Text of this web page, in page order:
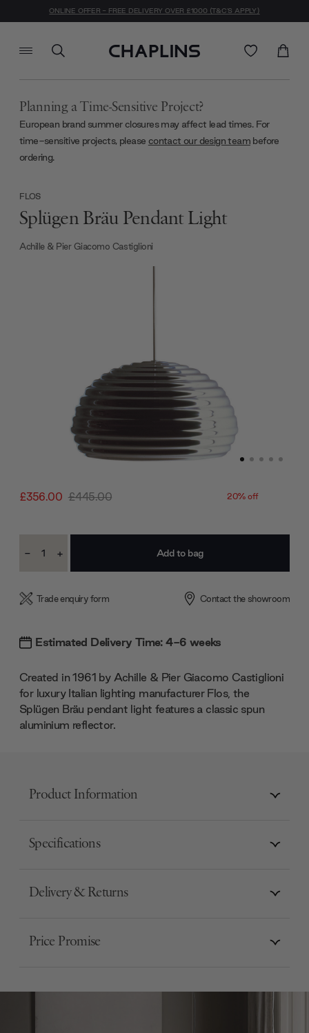
ONLINE OFFER - FREE DELIVERY OVER £1000 (T&C'S APPLY)
Planning a Time-Sensitive Project?
European brand summer closures may affect lead times. For
time-sensitive projects, please contact our design team before
ordering.
£356.00 £445.00 20% off
FLOS
Splügen Bräu Pendant Light
Achille & Pier Giacomo Castiglioni
Stock:
Decrease
- Increase
+
Trade enquiry form Contact the showroom
Estimated Delivery Time: 4-6 weeks
Created in 1961 by Achille & Pier Giacomo Castiglioni
for luxury Italian lighting manufacturer Flos, the
Splügen Bräu pendant light features a classic spun
aluminium reflector.
Product Information
Specifications
Delivery & Returns
Price Promise